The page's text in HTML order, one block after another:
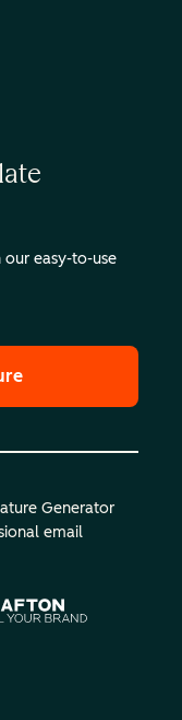
easy-to-use
Generator
email